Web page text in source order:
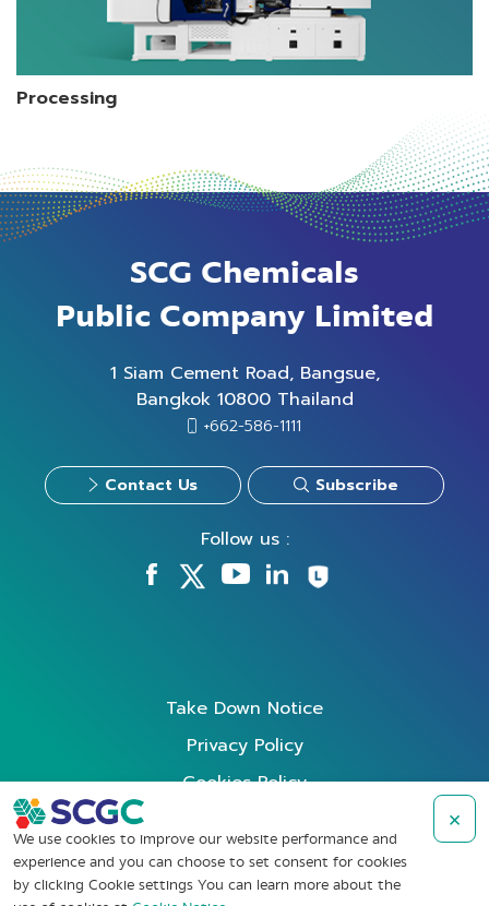
Processing
SCG Chemicals
Public Company Limited
1 Siam Cement Road, Bangsue,
Bangkok 10800 Thailand
+662-586-1111
Contact Us Subscribe
Follow us :
Take Down Notice
Privacy Policy
Cookies Policy
Data Subject Rights Request
Terms of Use
Whistleblowing
We use cookies to improve our website performance and
experience and you can choose to set consent for cookies
by clicking Cookie settings You can learn more about the
×